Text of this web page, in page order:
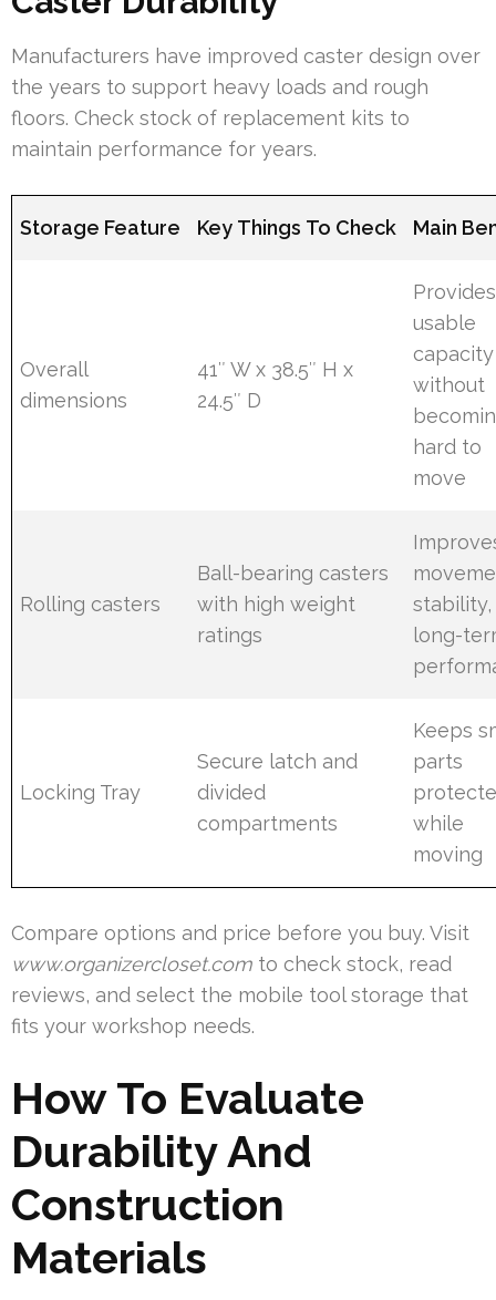
Manufacturers have improved caster design over
the years to support heavy loads and rough
floors. Check stock of replacement kits to
maintain performance for years.
Storage Feature Key Things To Check Main
Overall
dimensions
41″ W x 38.5″ H x
24.5″ D
Provides
usable
capacity
without
hard to
move
Rolling casters
Ball-bearing casters
with high weight
ratings
stability,
long-
Locking Tray
Secure latch and
divided
compartments
Keeps
parts
while
moving
Compare options and price before you buy. Visit
www.organizercloset.com to check stock, read
reviews, and select the mobile tool storage that
fits your workshop needs.
How To Evaluate
Durability And
Construction
Materials